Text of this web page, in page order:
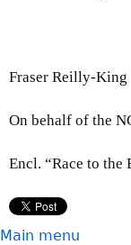
Fraser Reilly-King
On behalf of the
Encl. “Race to the
Main menu